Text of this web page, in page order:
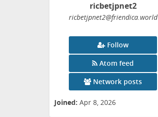
ricbetjpnet2
ricbetjpnet2@friendica.world
Follow
Atom feed
Network posts
Joined: Apr 8, 2026